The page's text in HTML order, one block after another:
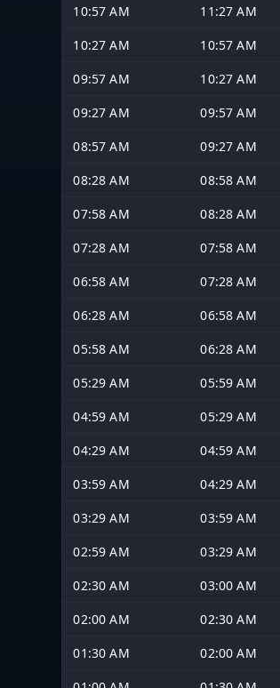
10:57 AM
11:27 AM
10:27 AM
10:57 AM
09:57 AM
10:27 AM
09:27 AM
09:57 AM
08:57 AM
09:27 AM
08:28 AM
08:58 AM
07:58 AM
08:28 AM
07:28 AM
07:58 AM
06:58 AM
07:28 AM
06:28 AM
06:58 AM
05:58 AM
06:28 AM
05:29 AM
05:59 AM
04:59 AM
05:29 AM
04:29 AM
04:59 AM
03:59 AM
04:29 AM
03:29 AM
03:59 AM
02:59 AM
03:29 AM
02:30 AM
03:00 AM
02:00 AM
02:30 AM
01:30 AM
02:00 AM